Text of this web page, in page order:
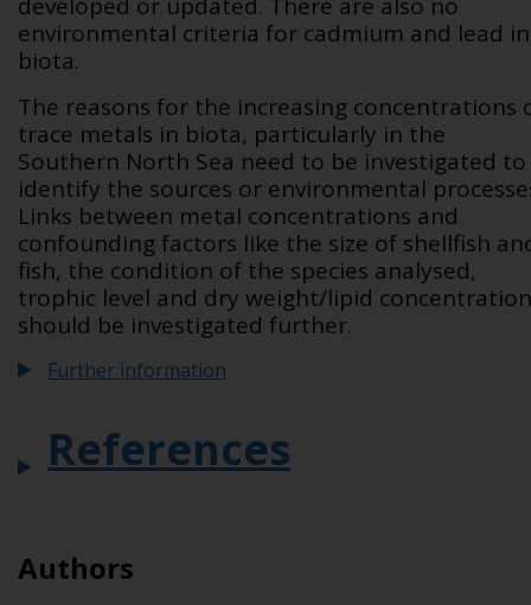
environmental criteria for cadmium and lead in
biota.
The reasons for the increasing concentrations
trace metals in biota, particularly in the
Southern North Sea need to be investigated to
identify the sources or environmental
Links between metal concentrations and
confounding factors like the size of shellfish
fish, the condition of the species analysed,
trophic level and dry weight/lipid
should be investigated further.
Further information
References
Authors